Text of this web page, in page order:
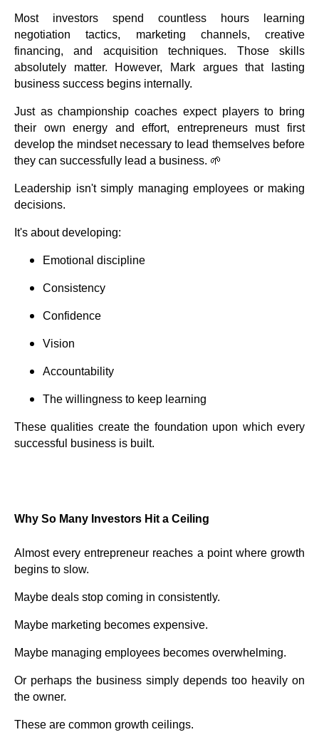
Most investors spend countless hours learning
negotiation tactics, marketing channels, creative
financing, and acquisition techniques. Those skills
absolutely matter. However, Mark argues that lasting
business success begins internally.
Just as championship coaches expect players to bring
their own energy and effort, entrepreneurs must first
develop the mindset necessary to lead themselves before
they can successfully lead a business. 🌱
Leadership isn't simply managing employees or making
decisions.
It's about developing:
Emotional discipline
Consistency
Confidence
Vision
Accountability
The willingness to keep learning
These qualities create the foundation upon which every
successful business is built.
Why So Many Investors Hit a Ceiling
Almost every entrepreneur reaches a point where growth
begins to slow.
Maybe deals stop coming in consistently.
Maybe marketing becomes expensive.
Maybe managing employees becomes overwhelming.
Or perhaps the business simply depends too heavily on
the owner.
These are common growth ceilings.